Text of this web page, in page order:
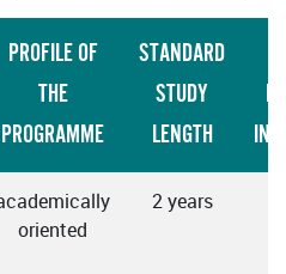
PROFILE OF
THE
PROGRAMME
STANDARD
STUDY
LENGTH
oriented
2 years